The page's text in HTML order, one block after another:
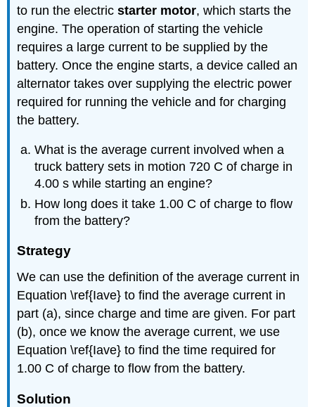
to run the electricstarter motor, which starts the
engine. The operation of starting the vehicle
requires a large current to be supplied by the
battery. Once the engine starts, a device called an
alternator takes over supplying the electric power
required for running the vehicle and for charging
the battery.
What is the average current involved when a
truck battery sets in motion 720 C of charge in
4.00 s while starting an engine?
How long does it take 1.00 C of charge to flow
from the battery?
Strategy
We can use the definition of the average current in
Equation \ref{Iave} to find the average current in
part (a), since charge and time are given. For part
(b), once we know the average current, we use
Equation \ref{Iave} to find the time required for
1.00 C of charge to flow from the battery.
Solution